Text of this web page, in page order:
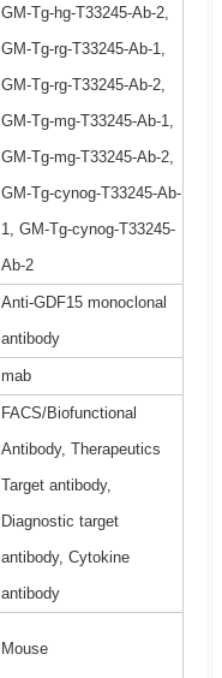
GM-Tg-hg-T33245-Ab-2,
GM-Tg-rg-T33245-Ab-1,
GM-Tg-rg-T33245-Ab-2,
GM-Tg-mg-T33245-Ab-1,
GM-Tg-mg-T33245-Ab-2,
GM-Tg-cynog-T33245-Ab-
1, GM-Tg-cynog-T33245-
Ab-2
Anti-GDF15 monoclonal
antibody
mab
FACS/Biofunctional
Antibody, Therapeutics
Target antibody,
Diagnostic target
antibody, Cytokine
antibody
Mouse